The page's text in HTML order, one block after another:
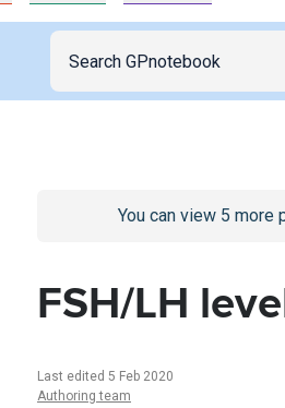
/sign-inpage
You can view 5 more
FSH/LH
Last edited 5 Feb 2020
Authoring team